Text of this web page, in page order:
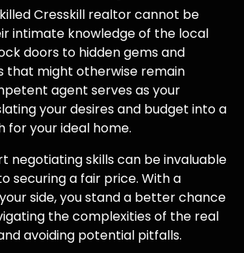
Cresskill realtor cannot be
intimate knowledge of the local
doors to hidden gems and
that might otherwise remain
agent serves as your
your desires and budget into a
for your ideal home.
negotiating skills can be invaluable
securing a fair price. With a
side, you stand a better chance
the complexities of the real
avoiding potential pitfalls.